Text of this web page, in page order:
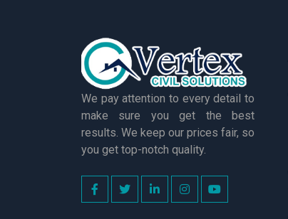
We pay attention to every detail to
make sure you get the best
results. We keep our prices fair, so
you get top-notch quality.